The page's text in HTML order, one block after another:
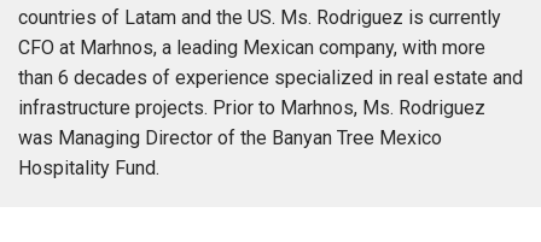
countries of Latam and the US. Ms. Rodriguez is currently
CFO at Marhnos, a leading Mexican company, with more
than 6 decades of experience specialized in real estate and
infrastructure projects. Prior to Marhnos, Ms. Rodriguez
was Managing Director of the Banyan Tree Mexico
Hospitality Fund.